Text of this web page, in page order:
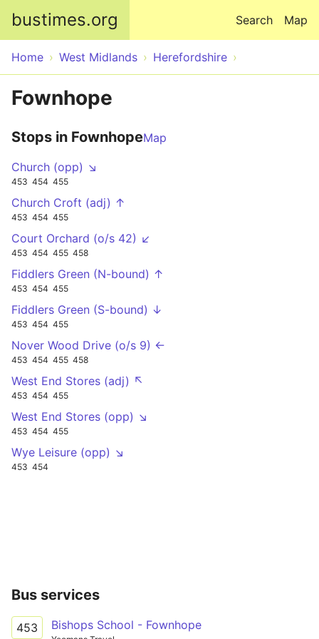
bustimes.org Map
Search
Home West Midlands Herefordshire
Fownhope
Stops in FownhopeMap
Church (opp) ↘
453 454 455
Church Croft (adj) ↑
453 454 455
Court Orchard (o/s 42) ↙
453 454 455 458
Fiddlers Green (N-bound) ↑
453 454 455
Fiddlers Green (S-bound) ↓
453 454 455
Nover Wood Drive (o/s 9) ←
453 454 455 458
West End Stores (adj) ↖
453 454 455
West End Stores (opp) ↘
453 454 455
Wye Leisure (opp) ↘
453 454
Bus services
453 Bishops School - Fownhope